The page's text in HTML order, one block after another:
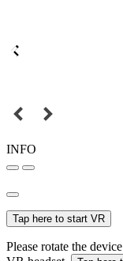
INFO
Tap here to start VR
Please rotate the